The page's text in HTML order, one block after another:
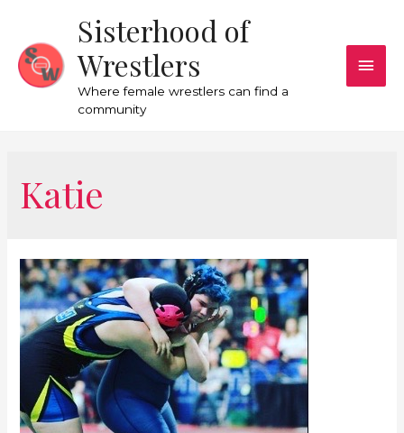
Sisterhood of
Wrestlers
Where female wrestlers can find a
community
Katie